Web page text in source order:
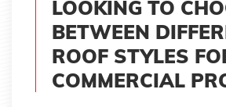
LOOKING TO
BETWEEN
ROOF STYLES
COMMERCIAL